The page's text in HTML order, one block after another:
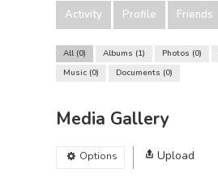
Activity Profile Friends
All 0 Albums 1 Photos 0
Music 0 Documents 0
Media Gallery
Options
Upload